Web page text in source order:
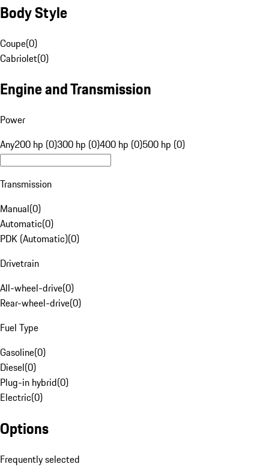
Body Style
Coupe(0)
Cabriolet(0)
Engine and Transmission
Power
Any200 hp (0)300 hp (0)400 hp (0)500 hp (0)
Transmission
Manual(0)
Automatic(0)
PDK (Automatic)(0)
Drivetrain
All-wheel-drive(0)
Rear-wheel-drive(0)
Fuel Type
Gasoline(0)
Diesel(0)
Plug-in hybrid(0)
Electric(0)
Options
Frequently selected